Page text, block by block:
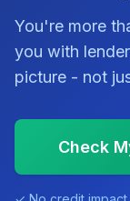
You're more
you with
picture - not
Check